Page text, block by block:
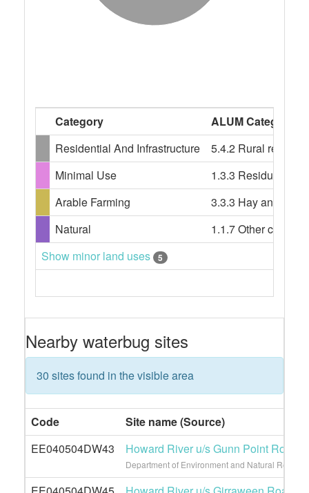
Category
ALUM Categories
Residential And Infrastructure
5.4.2 Rural
Minimal Use
1.3.3 Residual
Arable Farming
3.3.3 Hay and
Natural
1.1.7 Other
Show minor land uses
5
Nearby waterbug sites
30 sites found in the visible area
Code
Site name (Source)
EE040504DW43
Howard River u/s Gunn Point Road
Department of Environment and Natural